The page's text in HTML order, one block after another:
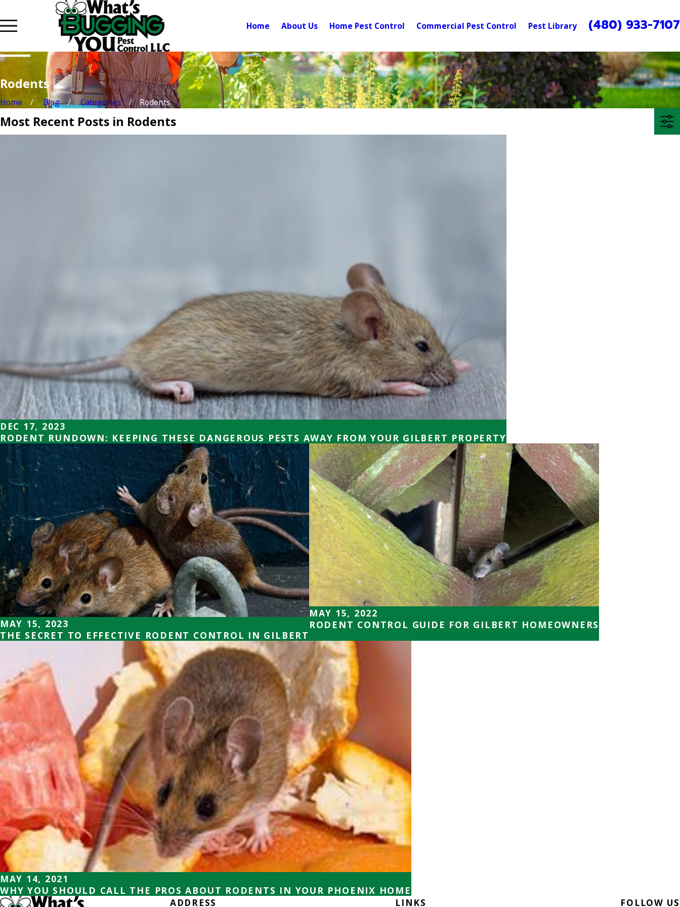
Home About Us Home Pest Control Commercial Pest Control Pest Library (480) 933-7107
Rodents
Home Blog Categories Rodents
Most Recent Posts in Rodents
DEC 17, 2023
RODENT RUNDOWN: KEEPING THESE DANGEROUS PESTS AWAY FROM YOUR GILBERT PROPERTY
MAY 15, 2023
THE SECRET TO EFFECTIVE RODENT CONTROL IN GILBERT
MAY 15, 2022
RODENT CONTROL GUIDE FOR GILBERT HOMEOWNERS
MAY 14, 2021
WHY YOU SHOULD CALL THE PROS ABOUT RODENTS IN YOUR PHOENIX HOME
ADDRESS
LINKS FOLLOW US